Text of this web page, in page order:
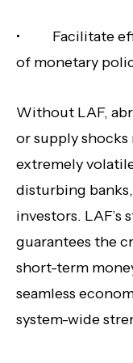
• Facilitate
of monetary
Without LAF,
or supply
extremely
disturbing
investors. LAF’s
guarantees the
short-term
seamless
system-wide